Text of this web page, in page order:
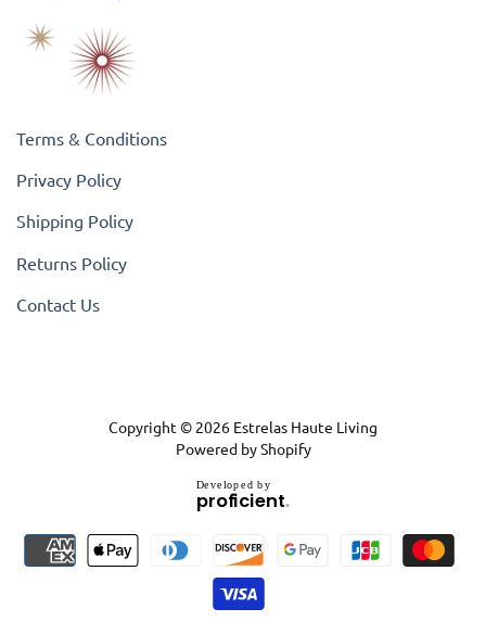
Terms & Conditions
Privacy Policy
Shipping Policy
Returns Policy
Contact Us
Copyright © 2026 Estrelas Haute Living
Powered by Shopify
Developed by
proficient.